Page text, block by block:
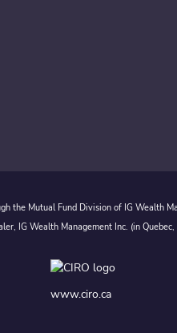
the Mutual Fund Division of IG Wealth
IG Wealth Management Inc. (in
www.ciro.ca